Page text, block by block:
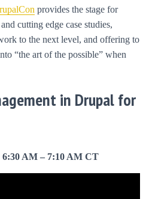
N
provides the stage for
cutting edge case studies,
to the next level, and offering to
“the art of the possible” when
in Drupal for
6:30 AM – 7:10 AM CT